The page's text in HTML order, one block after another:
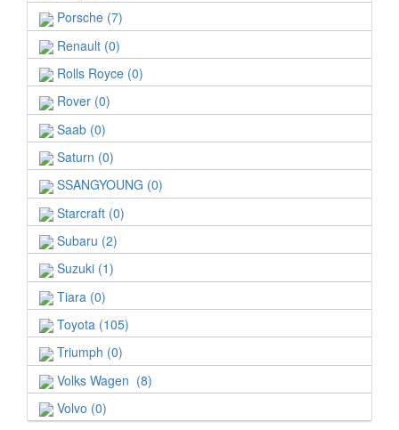
Porsche (7)
Renault (0)
Rolls Royce (0)
Rover (0)
Saab (0)
Saturn (0)
SSANGYOUNG (0)
Starcraft (0)
Subaru (2)
Suzuki (1)
Tiara (0)
Toyota (105)
Triumph (0)
Volks Wagen (8)
Volvo (0)